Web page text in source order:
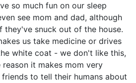
so much fun on our sleep
see mom and dad, although
they've snuck out of the house.
us take medicine or drives
white coat - we don't like this,
it makes mom very
to tell their humans about